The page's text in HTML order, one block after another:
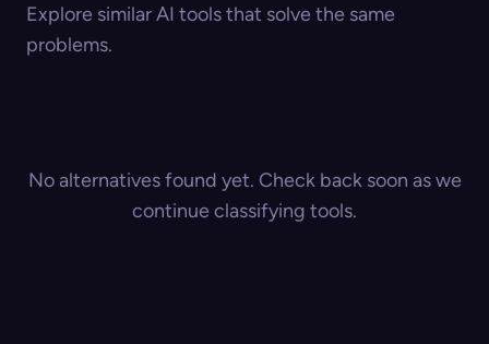
Explore similar AI tools that solve the same
problems.
No alternatives found yet. Check back soon as we
continue classifying tools.